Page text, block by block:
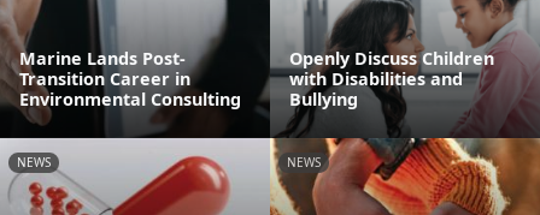
Marine Lands Post-
Transition Career in
Environmental Consulting
Openly Discuss Children
with Disabilities and
Bullying
NEWS NEWS